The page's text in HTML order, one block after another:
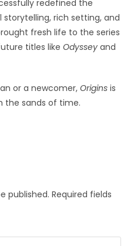
redefined the
rich setting, and
fresh life to the series
titles likeOdyssey and
or a newcomer,Origins is
the sands of time.
published. Required fields